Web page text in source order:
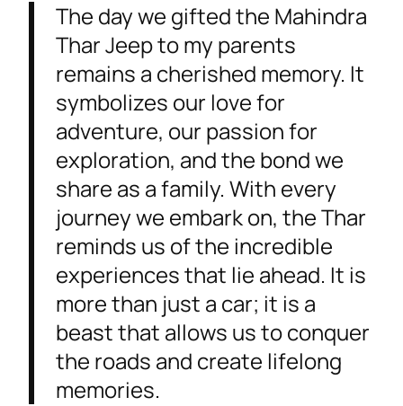
The day we gifted the Mahindra
Thar Jeep to my parents
remains a cherished memory. It
symbolizes our love for
adventure, our passion for
exploration, and the bond we
share as a family. With every
journey we embark on, the Thar
reminds us of the incredible
experiences that lie ahead. It is
more than just a car; it is a
beast that allows us to conquer
the roads and create lifelong
memories.